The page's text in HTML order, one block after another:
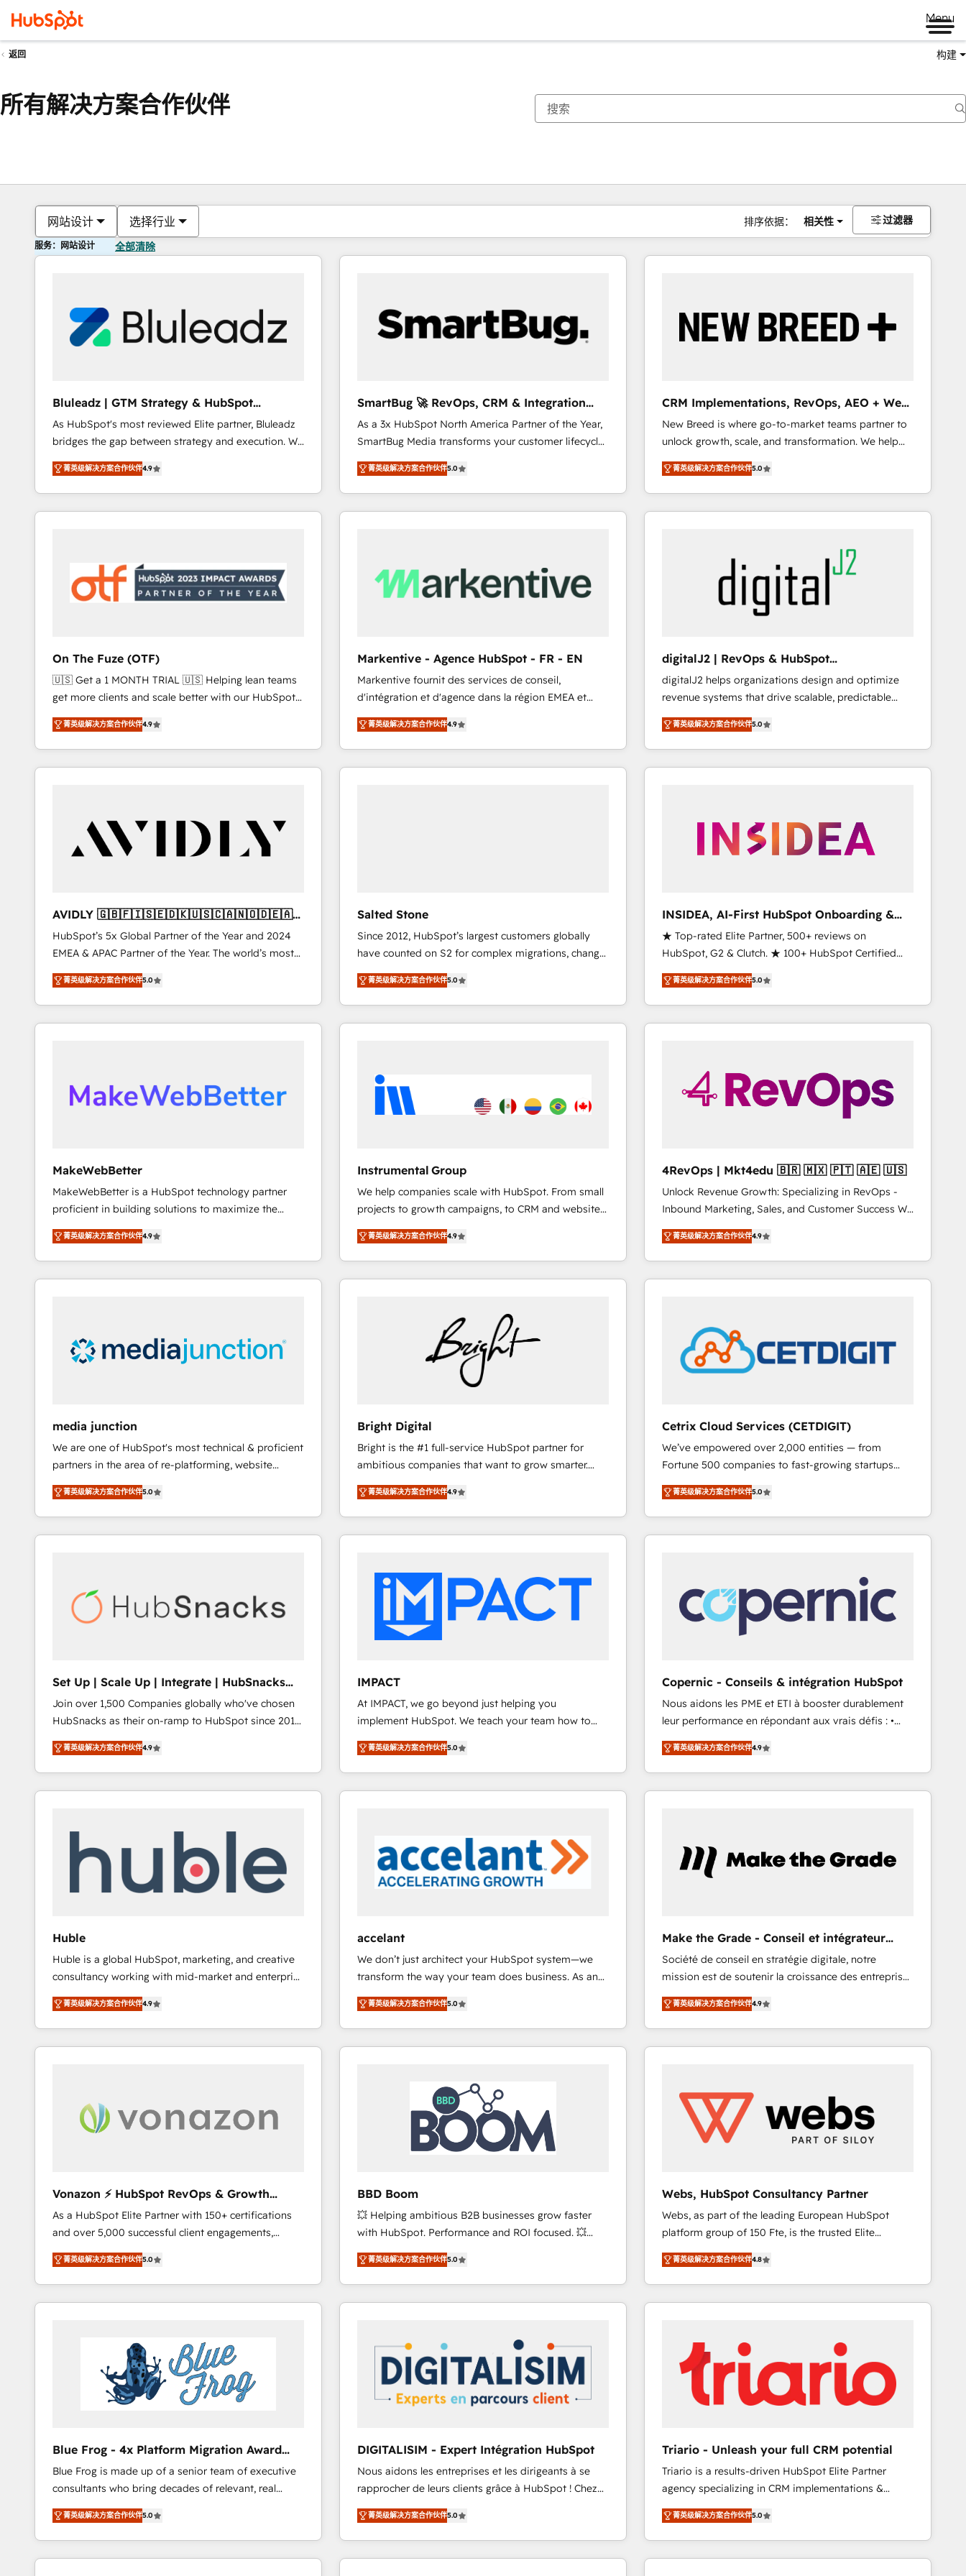
Menu
返回 构建
所有解决方案合作伙伴
网站设计 选择行业 排序依据： 相关性 过滤器
服务：网站设计 全部清除
Bluleadz | GTM Strategy & HubSpot
Implementation
As HubSpot's most reviewed Elite partner, Bluleadz
bridges the gap between strategy and execution. We
don't just "set up tools" — we install the GTM
Operating System (GTM OS) to align your leadership
and engineer a portal that drives predictable
revenue velocity. 🚀 GTM Strategy & Alignment
"accelerating a mess." ⚙️ Elite Engineering & AI
Scalable Architecture: Zero-technical-debt setup
across all Hubs, validated by our 7 HubSpot
Type I and HIPAA attested for enterprise-grade data
security. 🏆 Why Bluleadz? GTM OS Partner | 16+
Years Experience | 1,000+ Five-Star Reviews
菁英级解决方案合作伙伴4.9
SmartBug 🚀 RevOps, CRM & Integration
Experts
As a 3x HubSpot North America Partner of the Year,
SmartBug Media transforms your customer lifecycle
into a revenue engine. Our unified ecosystem
includes specialized divisions Globalia (AI &
Software) and Point Success Media (Paid Media),
making this the official home for all three brands. 🔄
trainers to drive platform adoption. 📈 Revenue
Generation - Full-funnel marketing and high-
accreditations and deep HIPAA-compliance
expertise. - A team of 250+ experts dedicated to
your resilient growth.
菁英级解决方案合作伙伴5.0
CRM Implementations, RevOps, AEO + Web,
Demand Gen
New Breed is where go-to-market teams partner to
unlock growth, scale, and transformation. We help
companies activate HubSpot’s AI-powered
customer platform and operationalize HubSpot’s
Loop Marketing framework through expert-led
services, smart agents, and purpose-built apps,
buyer journey for clean data, scalability, & reporting.
🎯Demand Gen & ABM: Drive pipeline with inbound,
ABM, AEO, SEO, & paid media that fuel growth. 👩‍💻
Web Design: Build high-performing websites with
configure HubSpot AI, & maximize AEO with tailored
AI services. 🧩Integrations: Extend HubSpot with
custom integrations, hosting, & maintenance. As
HubSpot’s only Elite Partner with all 8 Accreditations
and a 3× Partner of the Year, New Breed turns
HubSpot into your engine for measurable, durable
growth.
菁英级解决方案合作伙伴5.0
On The Fuze (OTF)
🇺🇸 Get a 1 MONTH TRIAL 🇺🇸 Helping lean teams
get more clients and scale better with our HubSpot
Consulting & 'Done For You' Services. 🚀 Who We
Work With 🚀 We help lean, growing companies: -
Win more business - Reduce no-shows - Improve
lead & deal conversion rates - Scale with less
learn the ins-and-outs of HubSpot. We give you a
Personal Consultant + Tech Team to handle the
heavy lifting of mapping out AND building your ideal
6,500+ Partners) and was named 2023 HubSpot
Partner of the Year 💥 Trusted by 2,500+ companies
to help them scale and close more business, by
using HubSpot (the right way). ⭐️ Here's more info:
www.onthefuze.com/hubspot-admin Contact us to
learn more!
菁英级解决方案合作伙伴4.9
Markentive - Agence HubSpot - FR - EN
Markentive fournit des services de conseil,
d'intégration et d'agence dans la région EMEA et
North America. Avec plus de 115 experts en
marketing automation, Growth, Revops, CRM et
webdesign. Markentive is both a consulting firm, a
digital agency and an integrator. With over 115
菁英级解决方案合作伙伴4.9
digitalJ2 | RevOps & HubSpot
Implementations
digitalJ2 helps organizations design and optimize
revenue systems that drive scalable, predictable
growth. As a triple-accredited HubSpot Solutions
Partner, we specialize in both strategic RevOps
planning and hands-on technical execution - building
the operational foundation companies need to
we help: ✔️ Full HubSpot implementations and portal
optimization ✔️ Data migrations, CRM architecture,
based engagements and ongoing RevOps
partnerships, we guide organizations through the
revenue maturity model - delivering the right
improvements at the right time so operations
evolve strategically and sustainably as the business
grows.
菁英级解决方案合作伙伴5.0
AVIDLY 🇬🇧🇫🇮🇸🇪🇩🇰🇺🇸🇨🇦🇳🇴🇩🇪🇦🇺
🇳🇿
HubSpot’s 5x Global Partner of the Year and 2024
EMEA & APAC Partner of the Year. The world’s most
experienced and fully accredited HubSpot Solutions
Partner. 🚀 With 2,750+ HubSpot projects delivered
and 370+ specialists across EMEA, APAC and NAM,
we de-risk complex CRM programmes and
scale. 🏆 HubSpot’s CEO called us “the partner of the
future.” Others agree it is proof of trust built through
菁英级解决方案合作伙伴5.0
Salted Stone
Since 2012, HubSpot’s largest customers globally
have counted on S2 for complex migrations, change
management, systems integration, and creative
solutions that deliver measurable impact and
transform brand experiences As one of the few full-
service creative agencies in the HubSpot
regionalized HubSpot websites, integrated
marketing campaigns, & RevOps frameworks that
fuel long-term success We connect the entire
and service to drive sustainable growth With 6 key
HubSpot accreditations and experience across
hundreds of organizations in dozens of industries,
there’s a good chance one of our globally integrated
teams has worked with clients just like you Let’s
explore whether S2 is the partner you’ve been
looking for...and get your next big initiative moving!
菁英级解决方案合作伙伴5.0
INSIDEA, AI-First HubSpot Onboarding &
RevOps
★ Top-rated Elite Partner, 500+ reviews on
HubSpot, G2 & Clutch. ★ 100+ HubSpot Certified
Experts & Trainers across the team ★ 1,500+
implementations across five continents ★ AI-First,
RevOps-led, Onboarding obsessed ★ Company of
the Year 2024/25 INSIDEA helps growing companies
workflows that drive adoption from week one, in
your time zone. What we do ➤ Onboarding: Live in
weeks, with workflows built around your business,
revenue process. Sales, marketing, and service wired
together. ➤ AI and Integrations: Layer Breeze AI,
custom agents, and APIs to remove manual work. ➤
Ongoing Management: Monthly tune-ups, feature
rollouts, adoption coaching. Buying HubSpot,
switching to it, or reviving a stale portal? We are
built for the work.
菁英级解决方案合作伙伴5.0
MakeWebBetter
MakeWebBetter is a HubSpot technology partner
proficient in building solutions to maximize the
operational efficiency of HubSpot. The fastest-
growing tech-enabler & facilitator, MakeWebBetter,
hands you the blend of HubSpot expertise &
eminent solutions & integrations. Trust us to
Premier Partner 2023 🌟5 HubSpot Accreditations 🌟
Won HubSpot Theme Challenge 2021 🌟INBOUND’19
HubSpot experience ✔️Flexible pricing models —
Hourly-fee (assigned one Dedicated HubSpot
Admin); Monthly-fee (HubSpot Admin + Project
Manager); and Fixed Project Cost (as per
requirement). ✔️Helped over 25,000+ customers so
far with our HubSpot solutions. ✔️Bespoke apps &
on-demand bundle services. Connect with us today!
菁英级解决方案合作伙伴4.9
Instrumental Group
We help companies scale with HubSpot. From small
projects to growth campaigns, to CRM and websites.
Hire an agency that's experienced in every inch of
HubSpot and willing to work hand-in-hand with your
team to simplify the complex and build a better
experience for your team and customers.
菁英级解决方案合作伙伴4.9
4RevOps | Mkt4edu 🇧🇷 🇲🇽 🇵🇹 🇦🇪 🇺🇸
Unlock Revenue Growth: Specializing in RevOps -
Inbound Marketing, Sales, and Customer Success We
specialize in driving revenue growth for companies
across industries through tailored marketing, sales,
and customer success strategies, utilizing RevOps
methodologies. As Latin America's largest HubSpot
countries—Brazil, UAE (Abu Dhabi/Dubai/Sharjah),
Mexico, USA, and Portugal—we've executed over a
hundred successful operations. Our approach,
inbound marketing tactics, we focus on
understanding, nurturing, and converting leads.
Partner with us to unlock your business's full
potential and achieve sustained growth in today's
competitive market.
菁英级解决方案合作伙伴4.9
media junction
We are one of HubSpot's most technical & proficient
partners in the area of re-platforming, website
design & development. We specialize in multi-hub
implementations for mid-market & enterprise
companies. We are woman-owned, powered by
coffee, and we ❤️ dogs. We produce award-winning
Award 🏆2020 Elite Solutions Partner 🏆2019
Integrations HubSpot Impact Award 🏆2019
Growth-Driven Design Agency of the Year 🏆2016
Sales Enablement HubSpot Impact Award 🏆2015
Growth-Driven Design Agency of the Year 🏆2015
Became the 5th Agency to reach Diamond 🏆2014
HubSpot COS Performance Award 🏆2014 HubSpot
COS Design Award 🏆2013 HubSpot Marketplace
Provider of the Year 🏆2011 Became a HubSpot
菁英级解决方案合作伙伴5.0
Bright Digital
Bright is the #1 full-service HubSpot partner for
ambitious companies that want to grow smarter.
From HubSpot onboarding, to training, from
developing a new website to lead generation and
digital marketing; we do it all (and with great
results)! In short, our services include: - HubSpot
integrations - Marketing & sales solutions: digital
marketing, advertising, campaigns, content and
design We connect people, data and technology to
improve customer experiences. With our bright
your challenge; our passionate and growth driven
team of 100+ experts is ready for you! Driving digital
growth | www.brightdigital.com
菁英级解决方案合作伙伴4.9
Cetrix Cloud Services (CETDIGIT)
We’ve empowered over 2,000 entities — from
Fortune 500 companies to fast-growing startups
and nonprofits — to streamline operations, scale
revenue, and unlock the full potential of HubSpot.
With deep technical and industry expertise, we fuse
automation, integration, and AI innovation to deliver
Sales, Service, Marketing & Content Hubs • AI voice
and chat agents, predictive automation, and smart
workflows • Salesforce + HubSpot integration •
RevOps and AI-driven sales enablement • Website
and CRM migration from any platform •
Client/member portals built on HubSpot • Custom
and complex integrations: SAM.gov, GovWin,
QuickBooks, PandaDoc, ClickUp, Shopify, Mapsly,
WooCommerce, BuilderTrend, and more Experience
the difference — reach out to see how AI + HubSpot
can transform your business.
菁英级解决方案合作伙伴5.0
Set Up | Scale Up | Integrate | HubSnacks
FlexPlan
Join over 1,500 Companies globally who've chosen
HubSnacks as their on-ramp to HubSpot since 2014
Simple pay-as-you-go plans that accelerate value...
1️⃣ Set Up | Onboarding New or Check-fixing existing
HubSpot portals 2️⃣ Scale Up | 100% HubSpot Task
Execution... Global 24/7 ... All Experts 3️⃣ Integrate |
Integration templates that put HubSpot in the center
of your tech stack, syncing... 🛍️ Shopify or
WooCommerce 💲 Stripe or Paypal 💰 Sage or
the rare Advanced "Custom Integrations"
Accreditation, securely sync data across... 🔄 any
apps, in any direction. Stuck on your old CRM..?
Migrate | seamlessly off your old CRM onto a clean
new HubSpot portal with Advanced Website and
CRM Migrations using our in-house "HubScrub" Tool.
菁英级解决方案合作伙伴4.9
IMPACT
At IMPACT, we go beyond just helping you
implement HubSpot. We teach your team how to
master it. As the creators of the Endless Customers
System™ (the next evolution of They Ask, You
Answer), we’re the only HubSpot partner built
entirely around coaching and training. That means
attract the right buyers, close deals faster, and grow
without outside dependencies. You’ll learn how to: •
Set up, audit, and organize your HubSpot portal •
growth • Create content and videos that attract
buyers • Use AI to scale smarter Our coaching-led
approach works best for companies that are done
with outsourcing and ready to build something that
lasts. So if you're ready to become the most trusted
voice in your market, let’s talk.
菁英级解决方案合作伙伴5.0
Copernic - Conseils & intégration HubSpot
Nous aidons les PME et ETI à booster durablement
leur performance en répondant aux vrais défis : •
Intégration de HubSpot avec d’autres outils (ERP,
téléphonie, etc.) • Alignement des équipes grâce à un
outil et des données partagées • Amélioration de la
collecte et de l’analyse des données pour des
avec un engagement total, alignant processus
métiers et technologie, et guidant vos équipes à
rapidement vos enjeux et intégrons parfaitement
HubSpot dans votre organisation. Pour toute
question technique ou besoin de structuration de
votre projet HubSpot, contactez notre équipe pour
un échange dédié.
菁英级解决方案合作伙伴4.9
Huble
Huble is a global HubSpot, marketing, and creative
consultancy working with mid-market and enterprise
businesses. We go beyond implementation, shaping
the strategy, processes, and teams that turn
HubSpot into a genuine growth engine. Named
HubSpot's Global Partner of the Year in 2024,
One company, one operating model, delivering
across offices and consulting teams in the UK, USA,
international offices and 175+ employees.
菁英级解决方案合作伙伴4.9
accelant
We don’t just architect your HubSpot system—we
transform the way your team does business. As an
Elite HubSpot Solutions Partner, we specialize in
creating tailored, end-to-end CRM solutions that
accelerate growth, improve operational efficiency,
and ensure faster time to value on HubSpot. What
day one, our team takes the time to deeply
understand your unique needs, crafting custom
strategies that deliver impactful results. Our mission
is to empower you to unlock HubSpot’s full potential
—faster. Through expert training, unmatched
and achieve a unified, data-driven approach to
customer engagement.
菁英级解决方案合作伙伴5.0
Make the Grade - Conseil et intégrateur
HubSpot
Société de conseil en stratégie digitale, notre
mission est de soutenir la croissance des entreprises
B2B à travers l’acquisition de nouveaux clients,
l'intégration CRM et le développement des revenus
auprès de vos comptes existants. En France et à
l'international, nous travaillons avec des ETI
startups florissantes. Nos 3 grandes expertises sont :
➤ L’intégration de CRM et de méthodologie RevOps
pour aligner les équipes marketing, commerciales et
opportunités d'affaires ➤ La mise en place de
stratégies d'acquisition marketing (SEO, SEA,
inbound, automatisation marketing, ABM, IA,
emailing) Informations clés : - 10 ans d'expérience -
100+ intégrations CRM HubSpot réussies - 40
experts conseil - 150 certifications HubSpot
cumulées
菁英级解决方案合作伙伴4.9
Vonazon ⚡ HubSpot RevOps & Growth
Strategy Experts
As a HubSpot Elite Partner with 150+ certifications
and over 5,000 successful client engagements,
Vonazon turns marketing complexity into
measurable, scalable growth. From onboarding to
enterprise-grade campaigns, our in-house team
builds scalable strategies that drive long-term
Complex platform migrations and data cleanups •
Custom APIs and third-party integrations 📈 End-to-
End Revenue Acceleration • Lifecycle marketing and
pipeline growth programs • Sales enablement tools
Execution • 750+ onboardings and 2,000+
implementations • Deep expertise across marketing,
sales, and service hubs • Built-in flexibility for
startups to global brands
菁英级解决方案合作伙伴5.0
BBD Boom
💥 Helping ambitious B2B businesses grow faster
with HubSpot. Performance and ROI focused. 💥
BBD Boom is the HubSpot partner that can help you
to HubSpot Better. We work with your teams to
solve all your HubSpot challenges and improve user
adoption, sales process and marketing results.
HubSpot set-up for better results 🌐 Website design
and build using HubSpot 🔌 Integrating HubSpot
with other systems 🎓 Training your teams to be
HubSpot pros 📊 Lead generation services using
CRM, Solutions Architecture, Onboarding , Data
Migration, Custom Integration & Platform
Enablement -Onboarded over 500 businesses to
HubSpot -Top 1% of partners worldwide -In-house
team of 25+ experts Contact us today to help you
get more from your investment in HubSpot.
www.bbdboom.com
菁英级解决方案合作伙伴5.0
Webs, HubSpot Consultancy Partner
Webs, as part of the leading European HubSpot
platform group of 150 Fte, is the trusted Elite
HubSpot CRM Partner offering you a roadmap on
maximizing EBITDA and achieving Commercial
Excellence. With our targeted processes, we
strengthen your digital transformation and minimize
drive your business forward. Since 2015 we are fully
dedicated to HubSpot and with an experienced
team (50+), we work with reputable companies in
B2B sectors such as manufacturing, SaaS and
impact of your digital transformation, including a
detailed financial rationale with a focus on ROI and
TCO. As a trusted extension of your team, we
believe in the power of partnership. Together, we
embark on a transformational journey that sets your
business up for long-term success. Unlock your
business. If not now, when?
菁英级解决方案合作伙伴4.8
Blue Frog - 4x Platform Migration Award
Winner
Blue Frog is made up of a senior team of executive
consultants who bring decades of relevant, real
world experience to our client engagements. "Blue
Frog is a top, trusted partner in HubSpot's
ecosystem for a reason. Their team brings over a
decade of experience to the table, along with deep
菁英级解决方案合作伙伴5.0
DIGITALISIM - Expert Intégration HubSpot
Nous aidons les entreprises et les dirigeants à se
rapprocher de leurs clients grâce à HubSpot ! Chez
DIGITALISIM, nous avons l'intime conviction que la
réussite des entreprises passe par l’innovation web,
le marketing digital, et la relation client ! C'est
pourquoi, nos experts sont à la fois capables de
菁英级解决方案合作伙伴5.0
Triario - Unleash your full CRM potential
Triario is a results-driven HubSpot Elite Partner
agency specializing in CRM implementations &
migrations, Revenue Operations, Custom
Integrations, Custom AI agents and AI-ready Website
Design With over 15 years of experience, we help
companies bridge the gap between marketing, sales,
菁英级解决方案合作伙伴5.0
你目前所在页码为：页码
页码 页码 页码 页码 页码 页码 页码 页码 页码 页码